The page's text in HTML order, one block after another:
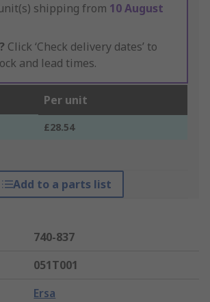
shipping from 10 August
Click ‘Check delivery dates’ to
and lead times.
Per unit
£28.54
Add to a parts list
740-837
051T001
Ersa